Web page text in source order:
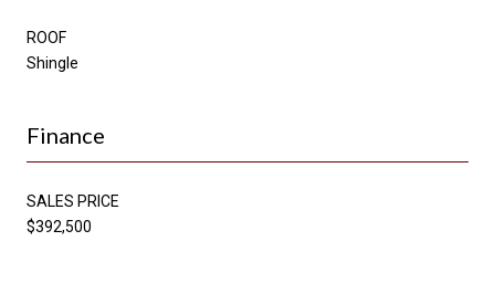
ROOF
Shingle
Finance
SALES PRICE
$392,500